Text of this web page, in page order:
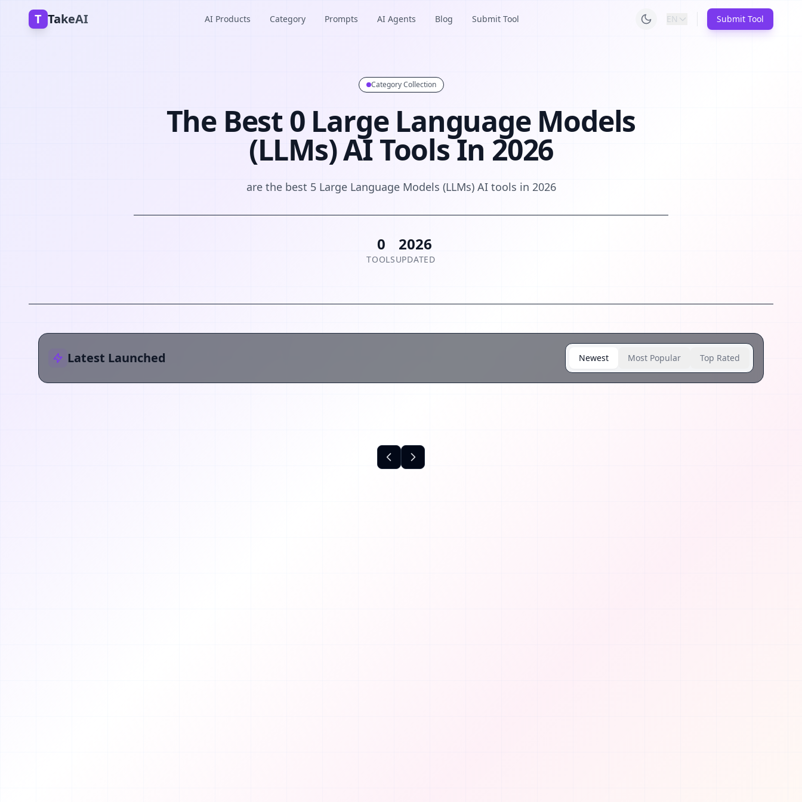
T TakeAI AI Products Category Prompts AI Agents Blog Submit Tool EN Submit Tool
Category Collection
The Best 0 Large Language Models
(LLMs) AI Tools In 2026
are the best 5 Large Language Models (LLMs) AI tools in 2026
0
TOOLS
2026
UPDATED
Latest Launched Newest Most Popular Top Rated